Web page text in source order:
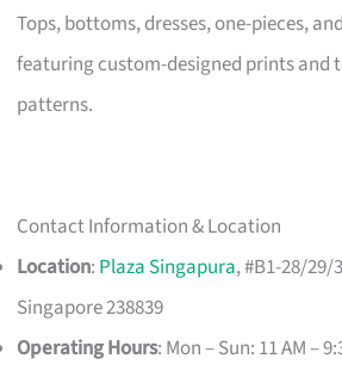
Tops, bottoms, dresses, one-pieces,
featuring custom-designed prints and
patterns.
Contact Information & Location
Location: Plaza Singapura, #B1-28/29/
Singapore 238839
Operating Hours: Mon – Sun: 11 AM –